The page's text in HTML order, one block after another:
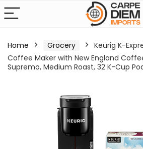
Home Grocery
Keurig K-
Coffee Maker with New England
Supremo, Medium Roast, 32 K-Cup